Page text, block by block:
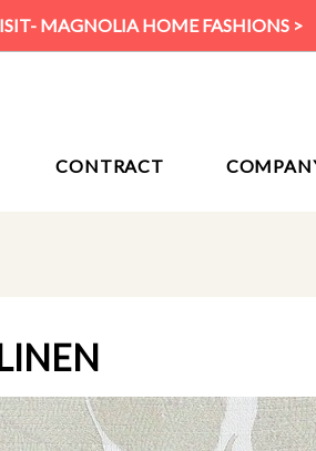
MAGNOLIA HOME FASHIONS >
CONTRACT